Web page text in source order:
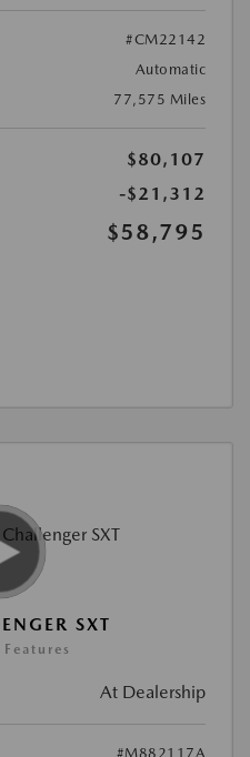
#CM22142
Automatic
77,575 Miles
$80,107
-$21,312
$58,795
SXT
At Dealership
#M882117A